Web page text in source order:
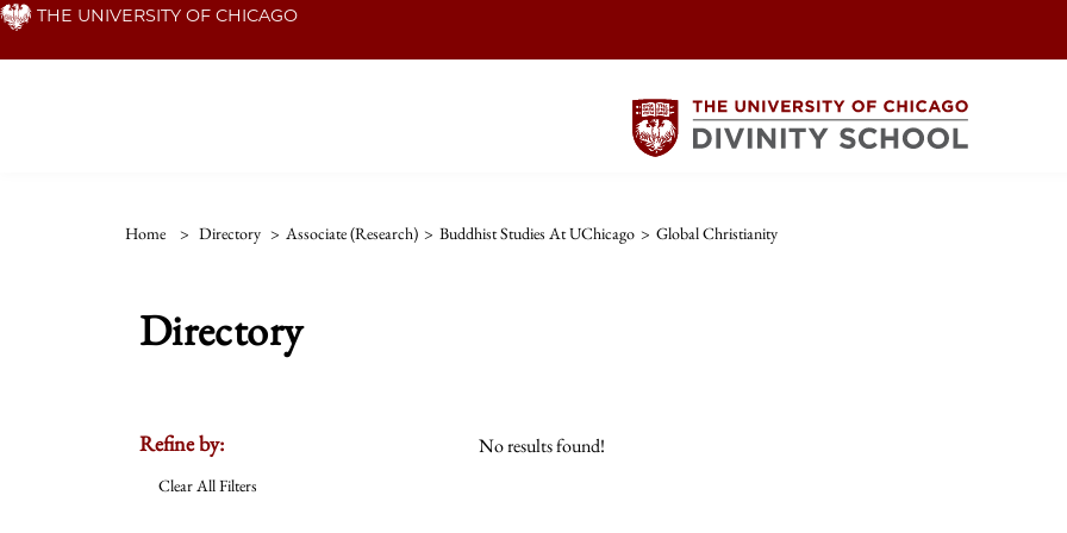
Skip THE UNIVERSITY OF CHICAGO
Home > Directory > Associate (Research) > Buddhist Studies At UChicago > Global Christianity
Directory
Refine by:
Clear All Filters
No results found!